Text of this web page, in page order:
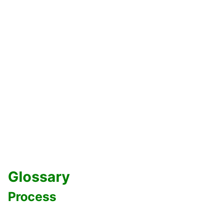
Glossary
Process